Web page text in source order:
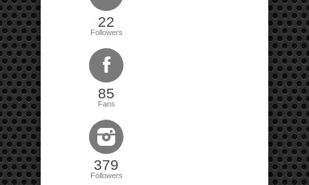
22
Followers
85
Fans
379
Followers